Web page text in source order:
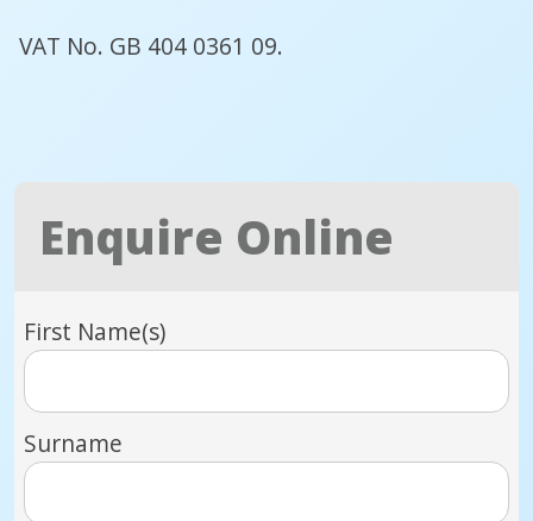
VAT No. GB 404 0361 09.
Enquire Online
First Name(s)
Surname